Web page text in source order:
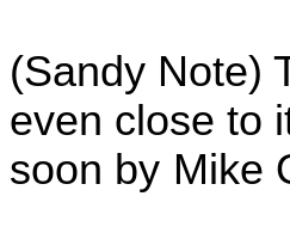
(Sandy Note)
even close to
soon by Mike